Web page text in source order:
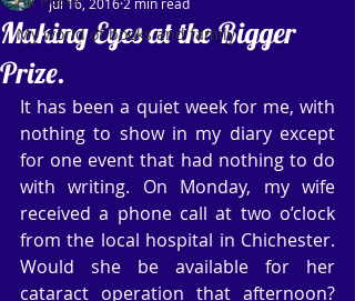
My world of books and family
Making Eyes at the Bigger
Prize.
It has been a quiet week for me, with
nothing to show in my diary except
for one event that had nothing to do
with writing. On Monday, my wife
received a phone call at two o’clock
from the local hospital in Chichester.
Would she be available for her
cataract operation that afternoon?